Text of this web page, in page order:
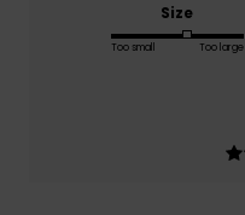
Size
Too small Too large